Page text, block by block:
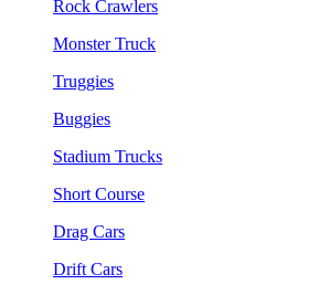
Rock Crawlers
Monster Truck
Truggies
Buggies
Stadium Trucks
Short Course
Drag Cars
Drift Cars